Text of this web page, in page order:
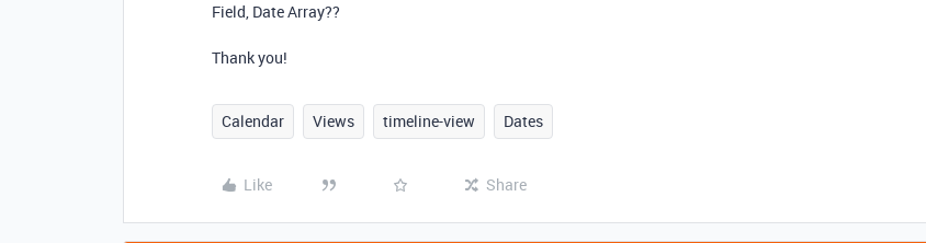
Field, Date Array??
Thank you!
Calendar Views timeline-view Dates
Like Share